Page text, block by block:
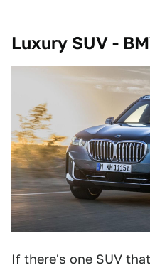
Luxury SUV -
If there's one SUV